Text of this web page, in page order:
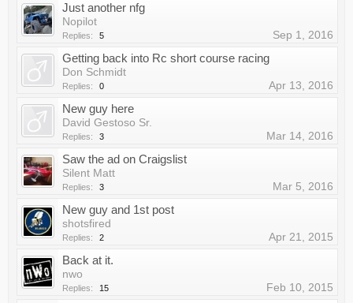
Just another nfg
Nopilot
Replies: 5 Sep 1, 2016
Getting back into Rc short course racing
Don Schmidt
Replies: 0 Apr 13, 2016
New guy here
David Gestoso Sr.
Replies: 3 Mar 14, 2016
Saw the ad on Craigslist
Silent Matt
Replies: 3 Mar 5, 2016
New guy and 1st post
shotsfired
Replies: 2 Apr 21, 2015
Back at it.
nwo
Replies: 15 Feb 10, 2015